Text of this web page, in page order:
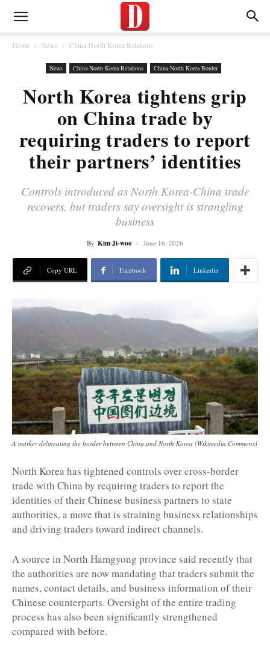
Home News China-North Korea Relations
News China-North Korea Relations China-North Korea Border
North Korea tightens grip
on China trade by
requiring traders to report
their partners’ identities
Controls introduced as North Korea-China trade
recovers, but traders say oversight is strangling
business
By Kim Ji-woo - June 16, 2026
Copy URL Facebook Linkedin
A marker delineating the border between China and North Korea (Wikimedia Commons)
North Korea has tightened controls over cross-border
trade with China by requiring traders to report the
identities of their Chinese business partners to state
authorities, a move that is straining business relationships
and driving traders toward indirect channels.
A source in North Hamgyong province said recently that
the authorities are now mandating that traders submit the
names, contact details, and business information of their
Chinese counterparts. Oversight of the entire trading
process has also been significantly strengthened
compared with before.